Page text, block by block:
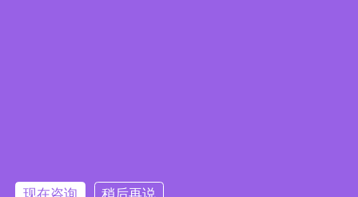
现在咨询 稍后再说